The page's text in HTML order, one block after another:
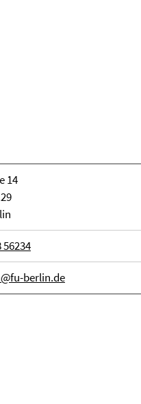
14
56234
berlin.de